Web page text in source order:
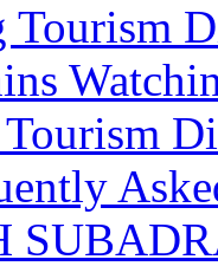
Tourism
Tourism